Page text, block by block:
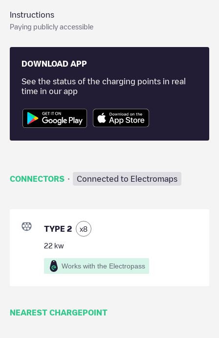
Instructions
Paying publicly accessible
DOWNLOAD APP
See the status of the charging points in real
time in our app
CONNECTORS · Connected to Electromaps
TYPE 2 x8
22 kw
Works with the Electropass
NEAREST CHARGEPOINT